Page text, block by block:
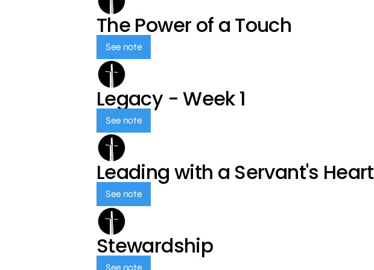
The Power of a Touch
See note
Legacy - Week 1
See note
Leading with a Servant's Heart
See note
Stewardship
See note